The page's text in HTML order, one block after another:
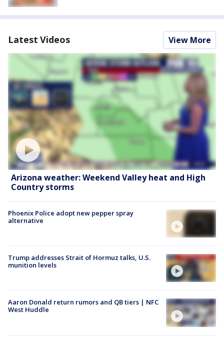
Latest Videos View More
Arizona weather: Weekend Valley heat and High
Country storms
Phoenix Police adopt new pepper spray
alternative
Trump addresses Strait of Hormuz talks, U.S.
munition levels
Aaron Donald return rumors and QB tiers | NFC
West Huddle